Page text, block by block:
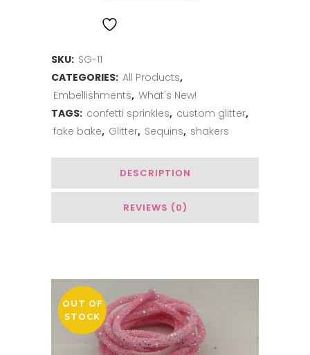
Jamican
Crazy
quantity
SKU: SG-11
CATEGORIES: All Products,
Embellishments, What's New!
TAGS: confetti sprinkles, custom glitter,
fake bake, Glitter, Sequins, shakers
DESCRIPTION
REVIEWS (0)
OUT OF
STOCK